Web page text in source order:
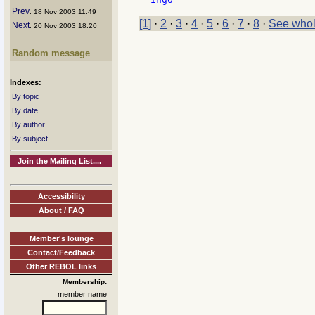
Prev: 18 Nov 2003 11:49
Next: 20 Nov 2003 18:20
Random message
Indexes:
By topic
By date
By author
By subject
Join the Mailing List....
Accessibility
About / FAQ
Member's lounge
Contact/Feedback
Other REBOL links
Membership:
member name
[1] · 2 · 3 · 4 · 5 · 6 · 7 · 8 · See